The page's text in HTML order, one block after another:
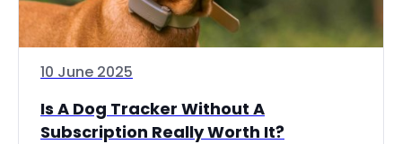
10 June 2025
Is A Dog Tracker Without A
Subscription Really Worth It?